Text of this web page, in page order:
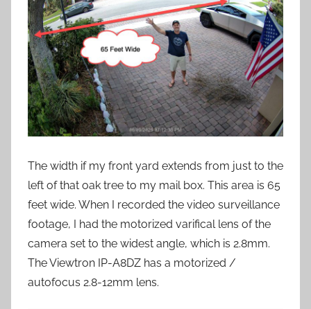
The width if my front yard extends from just to the
left of that oak tree to my mail box. This area is 65
feet wide. When I recorded the video surveillance
footage, I had the motorized varifical lens of the
camera set to the widest angle, which is 2.8mm.
The Viewtron IP-A8DZ has a motorized /
autofocus 2.8-12mm lens.